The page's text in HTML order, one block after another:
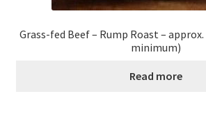
Grass-fed Beef – Rump Roast –
minimum)
Read more